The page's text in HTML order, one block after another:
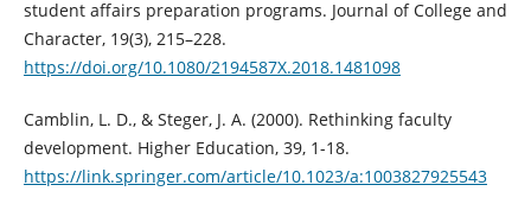
student affairs preparation programs. Journal of College and
Character, 19(3), 215–228.
https://doi.org/10.1080/2194587X.2018.1481098
Camblin, L. D., & Steger, J. A. (2000). Rethinking faculty
development. Higher Education, 39, 1-18.
https://link.springer.com/article/10.1023/a:1003827925543